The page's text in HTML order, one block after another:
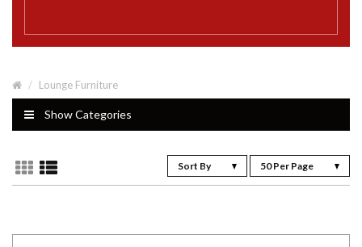
Lounge Furniture
Show Categories
Sort By 50 Per Page